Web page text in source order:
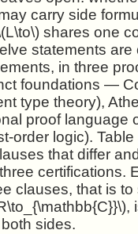
carry side
shares one
statements are
in three
foundations —
type theory),
proof language
order logic). Table
that differ
certifications.
clauses, that is to
sides.